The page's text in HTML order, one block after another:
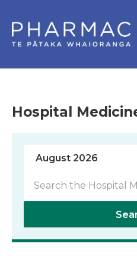
Hospital